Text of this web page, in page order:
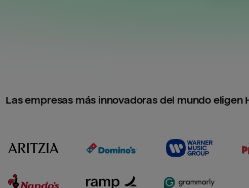
Las empresas más innovadoras del mundo eligen